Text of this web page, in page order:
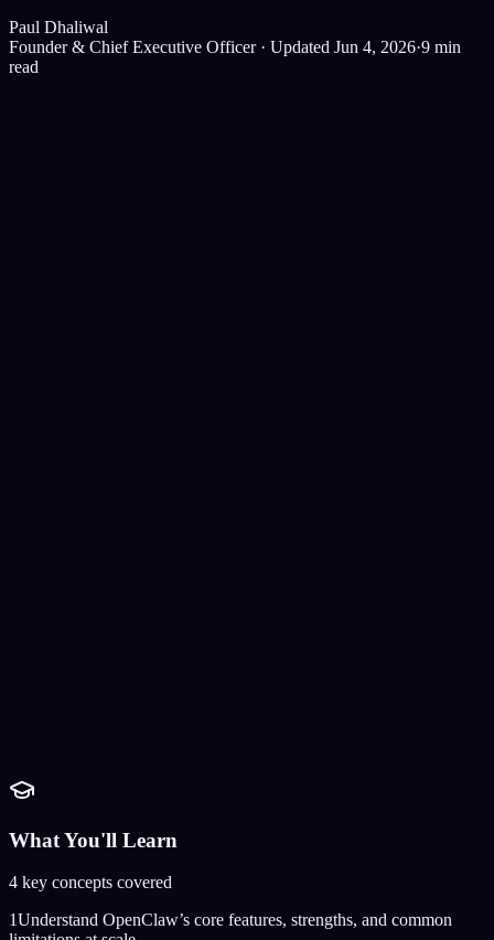
Paul Dhaliwal
Founder & Chief Executive Officer · Updated Jun 4, 2026·9 min
read
What You'll Learn
4 key concepts covered
1Understand OpenClaw’s core features, strengths, and common